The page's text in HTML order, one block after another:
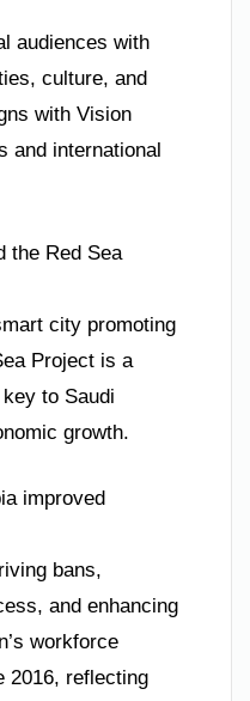
audiences with
culture, and
with Vision
and international
the Red Sea
city promoting
Project is a
to Saudi
growth.
improved
bans,
and enhancing
workforce
2016, reflecting